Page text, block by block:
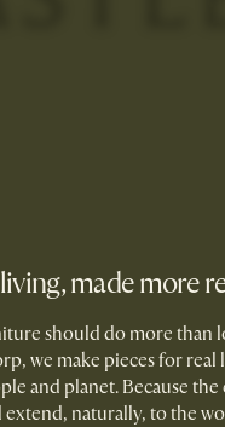
made more
should do more than
we make pieces for
and planet. Because the
extend, naturally, to the